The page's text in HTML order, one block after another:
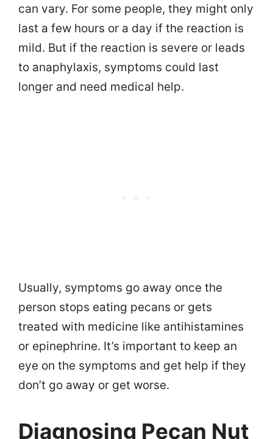
can vary. For some people, they might only
last a few hours or a day if the reaction is
mild. But if the reaction is severe or leads
to anaphylaxis, symptoms could last
longer and need medical help.
Usually, symptoms go away once the
person stops eating pecans or gets
treated with medicine like antihistamines
or epinephrine. It’s important to keep an
eye on the symptoms and get help if they
don’t go away or get worse.
Diagnosing Pecan Nut